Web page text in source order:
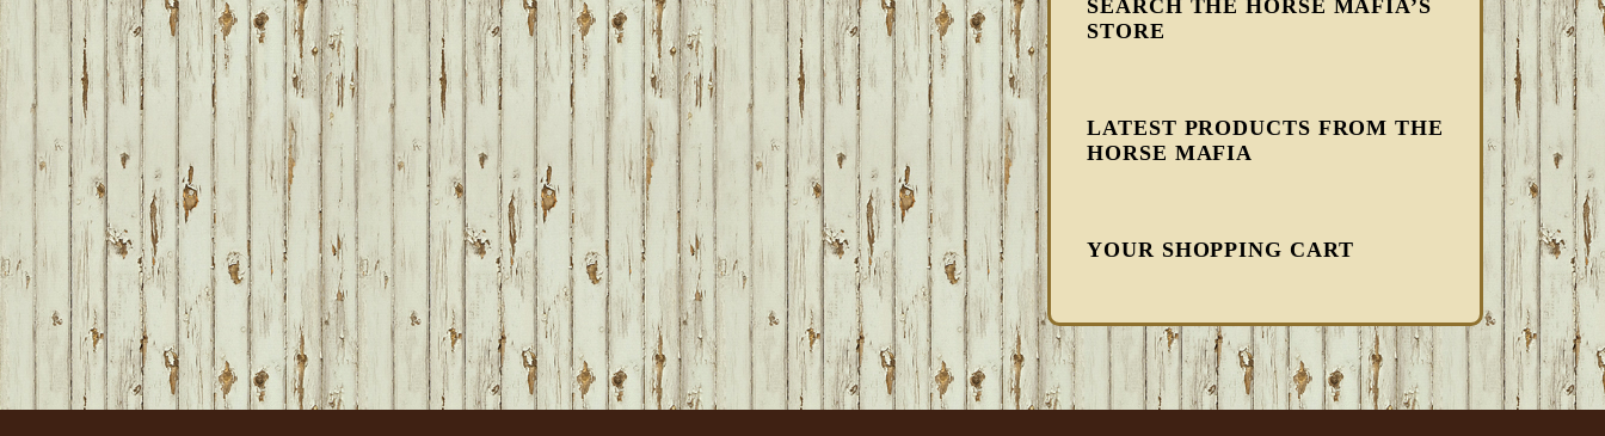
SEARCH THE HORSE MAFIA’S
STORE
LATEST PRODUCTS FROM THE
HORSE MAFIA
YOUR SHOPPING CART
FOOTER